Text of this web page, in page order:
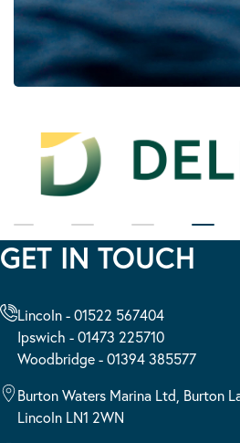
GET IN TOUCH
Lincoln - 01522 567404
Ipswich - 01473 225710
Woodbridge - 01394 385577
Burton Waters Marina Ltd, Burton
Lincoln LN1 2WN